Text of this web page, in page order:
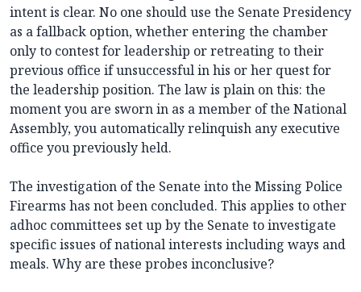
intent is clear. No one should use the Senate Presidency
as a fallback option, whether entering the chamber
only to contest for leadership or retreating to their
previous office if unsuccessful in his or her quest for
the leadership position. The law is plain on this: the
moment you are sworn in as a member of the National
Assembly, you automatically relinquish any executive
office you previously held.
The investigation of the Senate into the Missing Police
Firearms has not been concluded. This applies to other
adhoc committees set up by the Senate to investigate
specific issues of national interests including ways and
meals. Why are these probes inconclusive?